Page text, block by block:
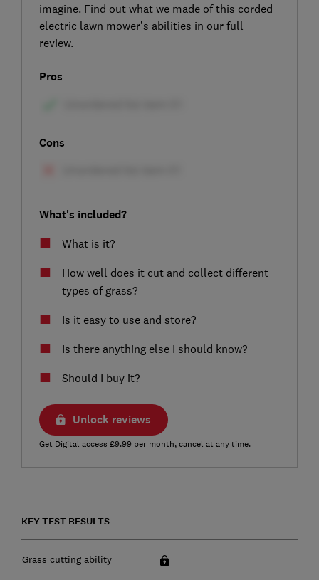
imagine. Find out what we made of this corded
electric lawn mower’s abilities in our full
review.
Pros
Cons
What's included?
What is it?
How well does it cut and collect different
types of grass?
Is it easy to use and store?
Is there anything else I should know?
Should I buy it?
Unlock reviews
Get Digital access £9.99 per month, cancel at any time.
KEY TEST RESULTS
Grass cutting ability